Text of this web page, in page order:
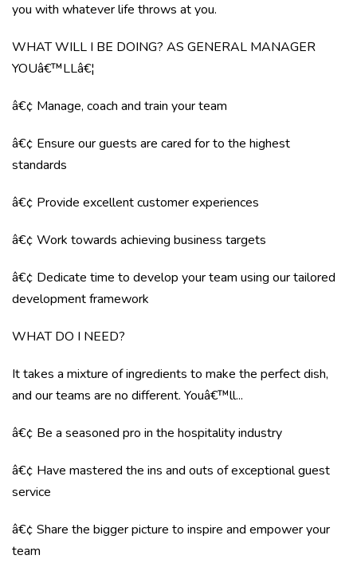
you with whatever life throws at you.
WHAT WILL I BE DOING? AS GENERAL MANAGER
YOUâ€™LLâ€¦
â€¢ Manage, coach and train your team
â€¢ Ensure our guests are cared for to the highest
standards
â€¢ Provide excellent customer experiences
â€¢ Work towards achieving business targets
â€¢ Dedicate time to develop your team using our tailored
development framework
WHAT DO I NEED?
It takes a mixture of ingredients to make the perfect dish,
and our teams are no different. Youâ€™ll...
â€¢ Be a seasoned pro in the hospitality industry
â€¢ Have mastered the ins and outs of exceptional guest
service
â€¢ Share the bigger picture to inspire and empower your
team